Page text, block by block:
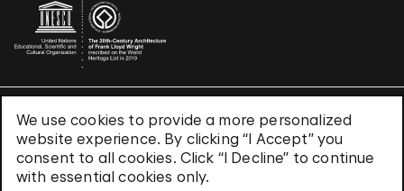
We use cookies to provide a more personalized
website experience. By clicking “I Accept” you
consent to all cookies. Click “I Decline” to continue
with essential cookies only.
Terms & Conditions
Privacy Policy
Use of Cookies